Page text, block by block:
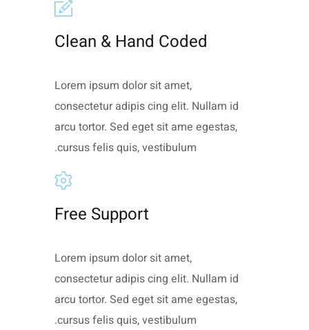
Clean & Hand Coded
Lorem ipsum dolor sit amet,
consectetur adipis cing elit. Nullam id
arcu tortor. Sed eget sit ame egestas,
cursus felis quis, vestibulum.
Free Support
Lorem ipsum dolor sit amet,
consectetur adipis cing elit. Nullam id
arcu tortor. Sed eget sit ame egestas,
cursus felis quis, vestibulum.